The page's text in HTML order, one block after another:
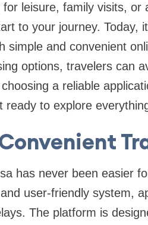
leisure, family visits, or
to your journey. Today,
simple and convenient
options, travelers can
a reliable
to explore
has never been easier
user-friendly system,
The platform is